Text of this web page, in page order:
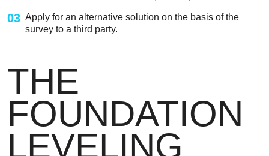
03 Apply for an alternative solution on the basis of the
survey to a third party.
THE
FOUNDATION
LEVELING